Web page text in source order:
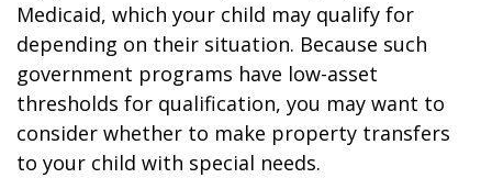
Medicaid, which your child may qualify for
depending on their situation. Because such
government programs have low-asset
thresholds for qualification, you may want to
consider whether to make property transfers
to your child with special needs.